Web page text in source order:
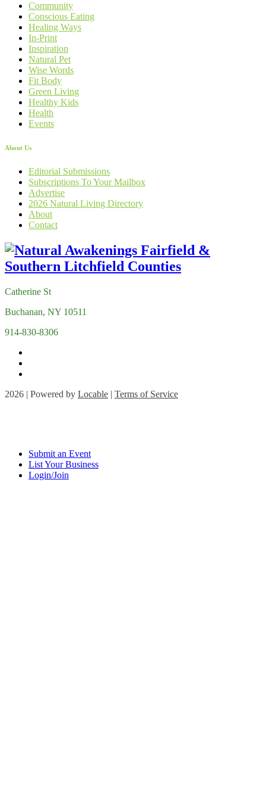
Community
Conscious Eating
Healing Ways
In-Print
Inspiration
Natural Pet
Wise Words
Fit Body
Green Living
Healthy Kids
Health
Events
About Us
Editorial Submissions
Subscriptions To Your Mailbox
Advertise
2026 Natural Living Directory
About
Contact
Catherine St
Buchanan, NY 10511
914-830-8306
2026 | Powered by Locable | Terms of Service
Submit an Event
List Your Business
Login/Join